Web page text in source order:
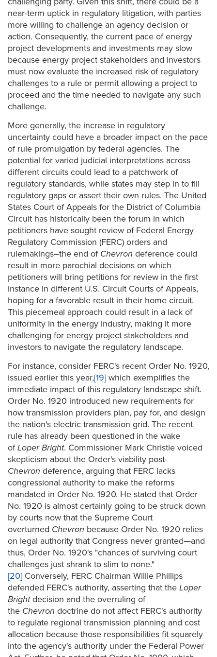
near-term uptick in regulatory litigation, with parties
more willing to challenge an agency decision or
action. Consequently, the current pace of energy
project developments and investments may slow
because energy project stakeholders and investors
must now evaluate the increased risk of regulatory
challenges to a rule or permit allowing a project to
proceed and the time needed to navigate any such
challenge.
More generally, the increase in regulatory
uncertainty could have a broader impact on the pace
of rule promulgation by federal agencies. The
potential for varied judicial interpretations across
different circuits could lead to a patchwork of
regulatory standards, while states may step in to fill
regulatory gaps or assert their own rules. The United
States Court of Appeals for the District of Columbia
Circuit has historically been the forum in which
petitioners have sought review of Federal Energy
Regulatory Commission (FERC) orders and
rulemakings–the end of Chevron deference could
result in more parochial decisions on which
petitioners will bring petitions for review in the first
instance in different U.S. Circuit Courts of Appeals,
hoping for a favorable result in their home circuit.
This piecemeal approach could result in a lack of
uniformity in the energy industry, making it more
challenging for energy project stakeholders and
investors to navigate the regulatory landscape.
For instance, consider FERC's recent Order No. 1920,
issued earlier this year,[19] which exemplifies the
immediate impact of this regulatory landscape shift.
Order No. 1920 introduced new requirements for
how transmission providers plan, pay for, and design
the nation's electric transmission grid. The recent
rule has already been questioned in the wake
ofLoper Bright. Commissioner Mark Christie voiced
skepticism about the Order's viability post-
Chevron deference, arguing that FERC lacks
congressional authority to make the reforms
mandated in Order No. 1920. He stated that Order
No. 1920 is almost certainly going to be struck down
by courts now that the Supreme Court
overturned Chevron because Order No. 1920 relies
on legal authority that Congress never granted—and
thus, Order No. 1920's "chances of surviving court
challenges just shrank to slim to none."
[20] Conversely, FERC Chairman Willie Phillips
defended FERC's authority, asserting that the Loper
Brightdecision and the overruling of
the Chevron doctrine do not affect FERC's authority
to regulate regional transmission planning and cost
allocation because those responsibilities fit squarely
into the agency's authority under the Federal Power